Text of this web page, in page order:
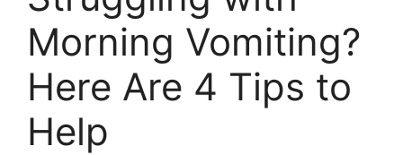
Morning Vomiting?
Here Are 4 Tips to
Help